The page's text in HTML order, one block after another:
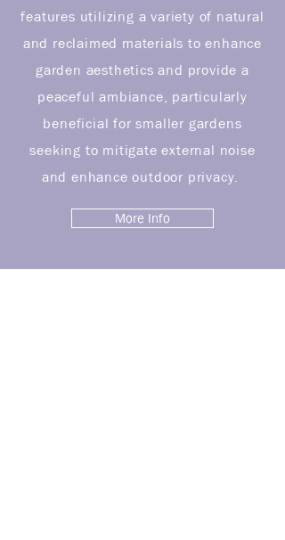
features utilizing a variety of natural
and reclaimed materials to enhance
garden aesthetics and provide a
peaceful ambiance, particularly
beneficial for smaller gardens
seeking to mitigate external noise
and enhance outdoor privacy.
More Info